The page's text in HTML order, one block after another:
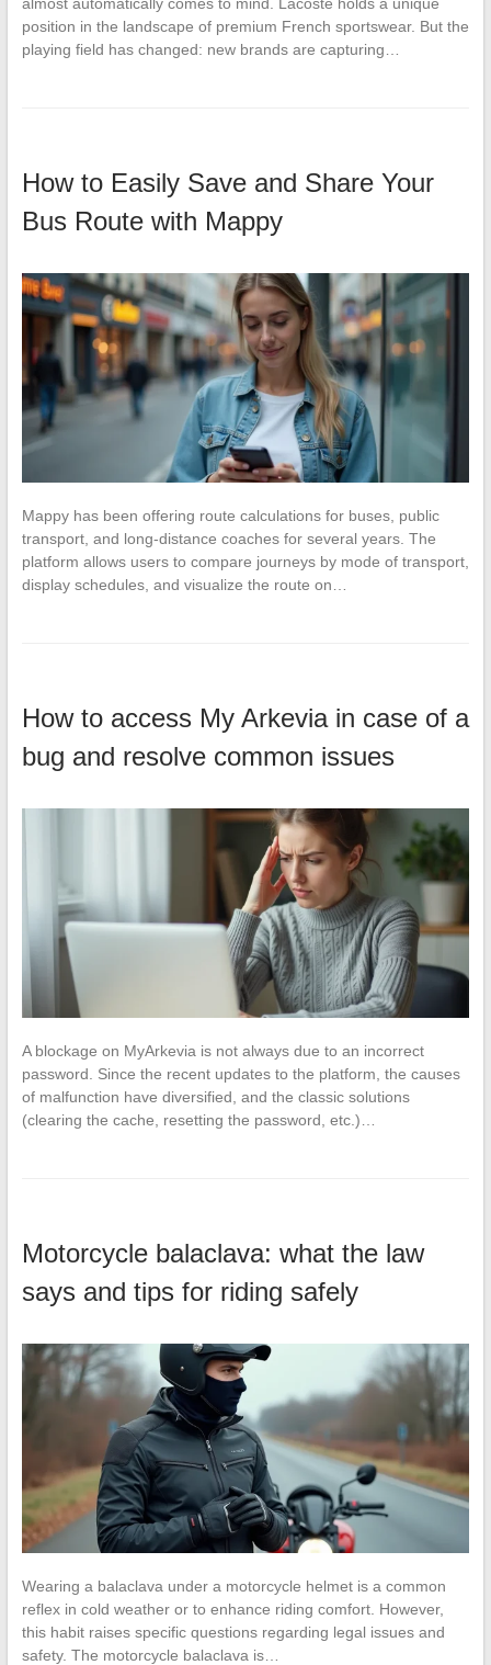
position in the landscape of premium French sportswear. But the
playing field has changed: new brands are capturing…
How to Easily Save and Share Your
Bus Route with Mappy
Mappy has been offering route calculations for buses, public
transport, and long-distance coaches for several years. The
platform allows users to compare journeys by mode of transport,
display schedules, and visualize the route on…
How to access My Arkevia in case of a
bug and resolve common issues
A blockage on MyArkevia is not always due to an incorrect
password. Since the recent updates to the platform, the causes
of malfunction have diversified, and the classic solutions
(clearing the cache, resetting the password, etc.)…
Motorcycle balaclava: what the law
says and tips for riding safely
Wearing a balaclava under a motorcycle helmet is a common
reflex in cold weather or to enhance riding comfort. However,
this habit raises specific questions regarding legal issues and
safety. The motorcycle balaclava is…